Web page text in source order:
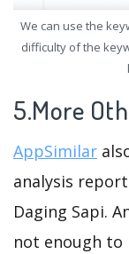
We can use the
difficulty of the
5.More
AppSimilar
analysis
Daging Sapi.
not enough to